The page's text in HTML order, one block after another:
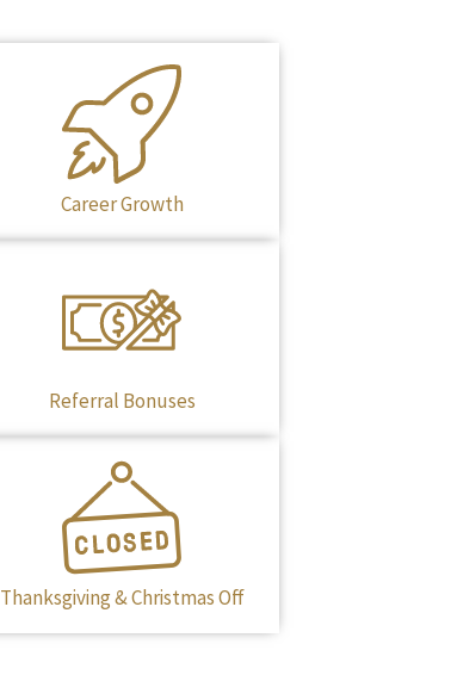
Career Growth
Referral Bonuses
Thanksgiving & Christmas Off